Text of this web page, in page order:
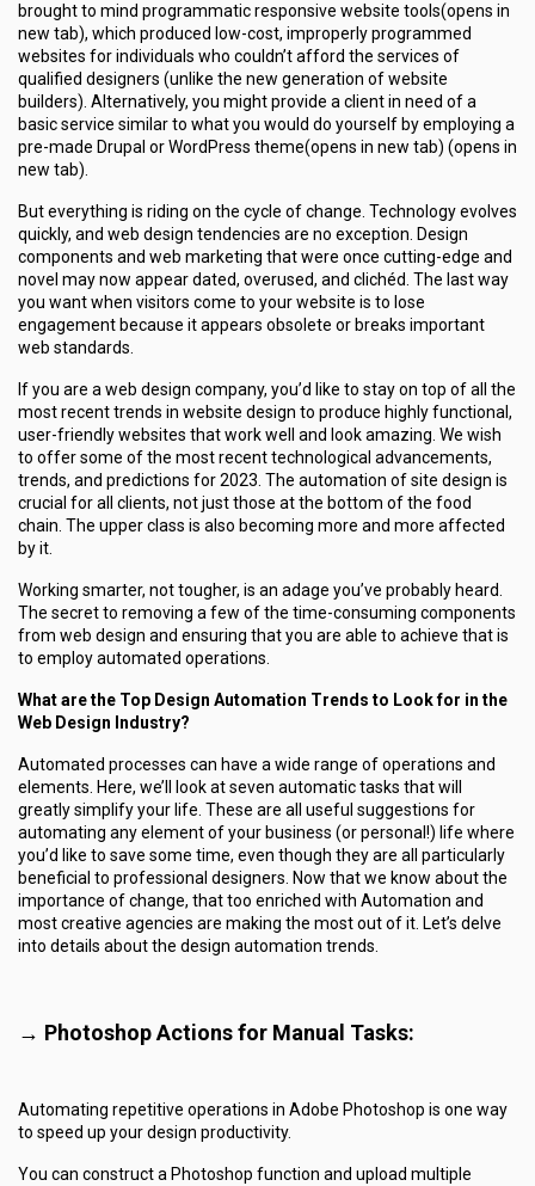
brought to mind programmatic responsive website tools(opens in
new tab), which produced low-cost, improperly programmed
websites for individuals who couldn’t afford the services of
qualified designers (unlike the new generation of website
builders). Alternatively, you might provide a client in need of a
basic service similar to what you would do yourself by employing a
pre-made Drupal or WordPress theme(opens in new tab) (opens in
new tab).
But everything is riding on the cycle of change. Technology evolves
quickly, and web design tendencies are no exception. Design
components and web marketing that were once cutting-edge and
novel may now appear dated, overused, and clichéd. The last way
you want when visitors come to your website is to lose
engagement because it appears obsolete or breaks important
web standards.
If you are a web design company, you’d like to stay on top of all the
most recent trends in website design to produce highly functional,
user-friendly websites that work well and look amazing. We wish
to offer some of the most recent technological advancements,
trends, and predictions for 2023. The automation of site design is
crucial for all clients, not just those at the bottom of the food
chain. The upper class is also becoming more and more affected
by it.
Working smarter, not tougher, is an adage you’ve probably heard.
The secret to removing a few of the time-consuming components
from web design and ensuring that you are able to achieve that is
to employ automated operations.
What are the Top Design Automation Trends to Look for in the
Web Design Industry?
Automated processes can have a wide range of operations and
elements. Here, we’ll look at seven automatic tasks that will
greatly simplify your life. These are all useful suggestions for
automating any element of your business (or personal!) life where
you’d like to save some time, even though they are all particularly
beneficial to professional designers. Now that we know about the
importance of change, that too enriched with Automation and
most creative agencies are making the most out of it. Let’s delve
into details about the design automation trends.
→ Photoshop Actions for Manual Tasks:
Automating repetitive operations in Adobe Photoshop is one way
to speed up your design productivity.
You can construct a Photoshop function and upload multiple